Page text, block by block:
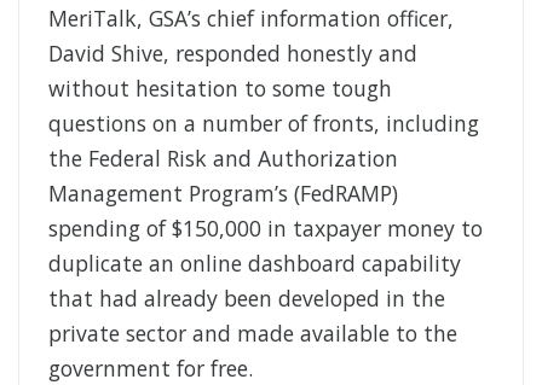
MeriTalk, GSA’s chief information officer,
David Shive, responded honestly and
without hesitation to some tough
questions on a number of fronts, including
the Federal Risk and Authorization
Management Program’s (FedRAMP)
spending of $150,000 in taxpayer money to
duplicate an online dashboard capability
that had already been developed in the
private sector and made available to the
government for free.